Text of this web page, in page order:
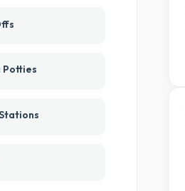
Potties